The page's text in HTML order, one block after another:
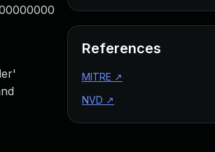
References
MITRE ↗
NVD ↗